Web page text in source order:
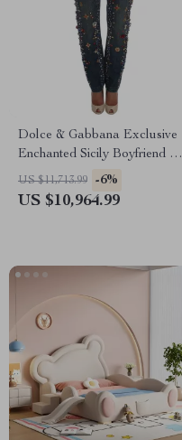
Dolce & Gabbana Exclusive
Enchanted Sicily Boyfriend Fit
Jeans
US $11,713.99 -6%
US $10,964.99